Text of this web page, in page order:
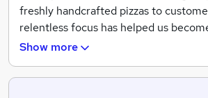
freshly handcrafted pizzas to
relentless focus has helped us
leading pizza brand, in addition to
including Iceland and Norway.
Show more